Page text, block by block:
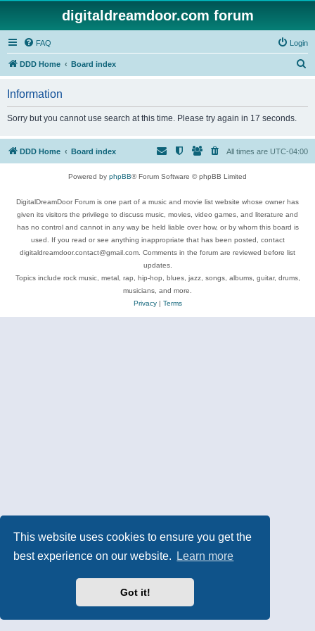
This website uses cookies to ensure you get the
best experience on our website.
Learn more
Got it!
digitaldreamdoor.com forum
FAQ Login
DDD Home Board index
h
Information
Sorry but you cannot use search at this time. Please try again in 17 seconds.
DDD Home Board index All times are UTC-04:00
Powered by phpBB® Forum Software © phpBB Limited
DigitalDreamDoor Forum is one part of a music and movie list website whose owner has
given its visitors the privilege to discuss music, movies, video games, and literature and
has no control and cannot in any way be held liable over how, or by whom this board is
used. If you read or see anything inappropriate that has been posted, contact
digitaldreamdoor.contact@gmail.com. Comments in the forum are reviewed before list
updates.
Topics include rock music, metal, rap, hip-hop, blues, jazz, songs, albums, guitar, drums,
musicians, and more.
Privacy| Terms